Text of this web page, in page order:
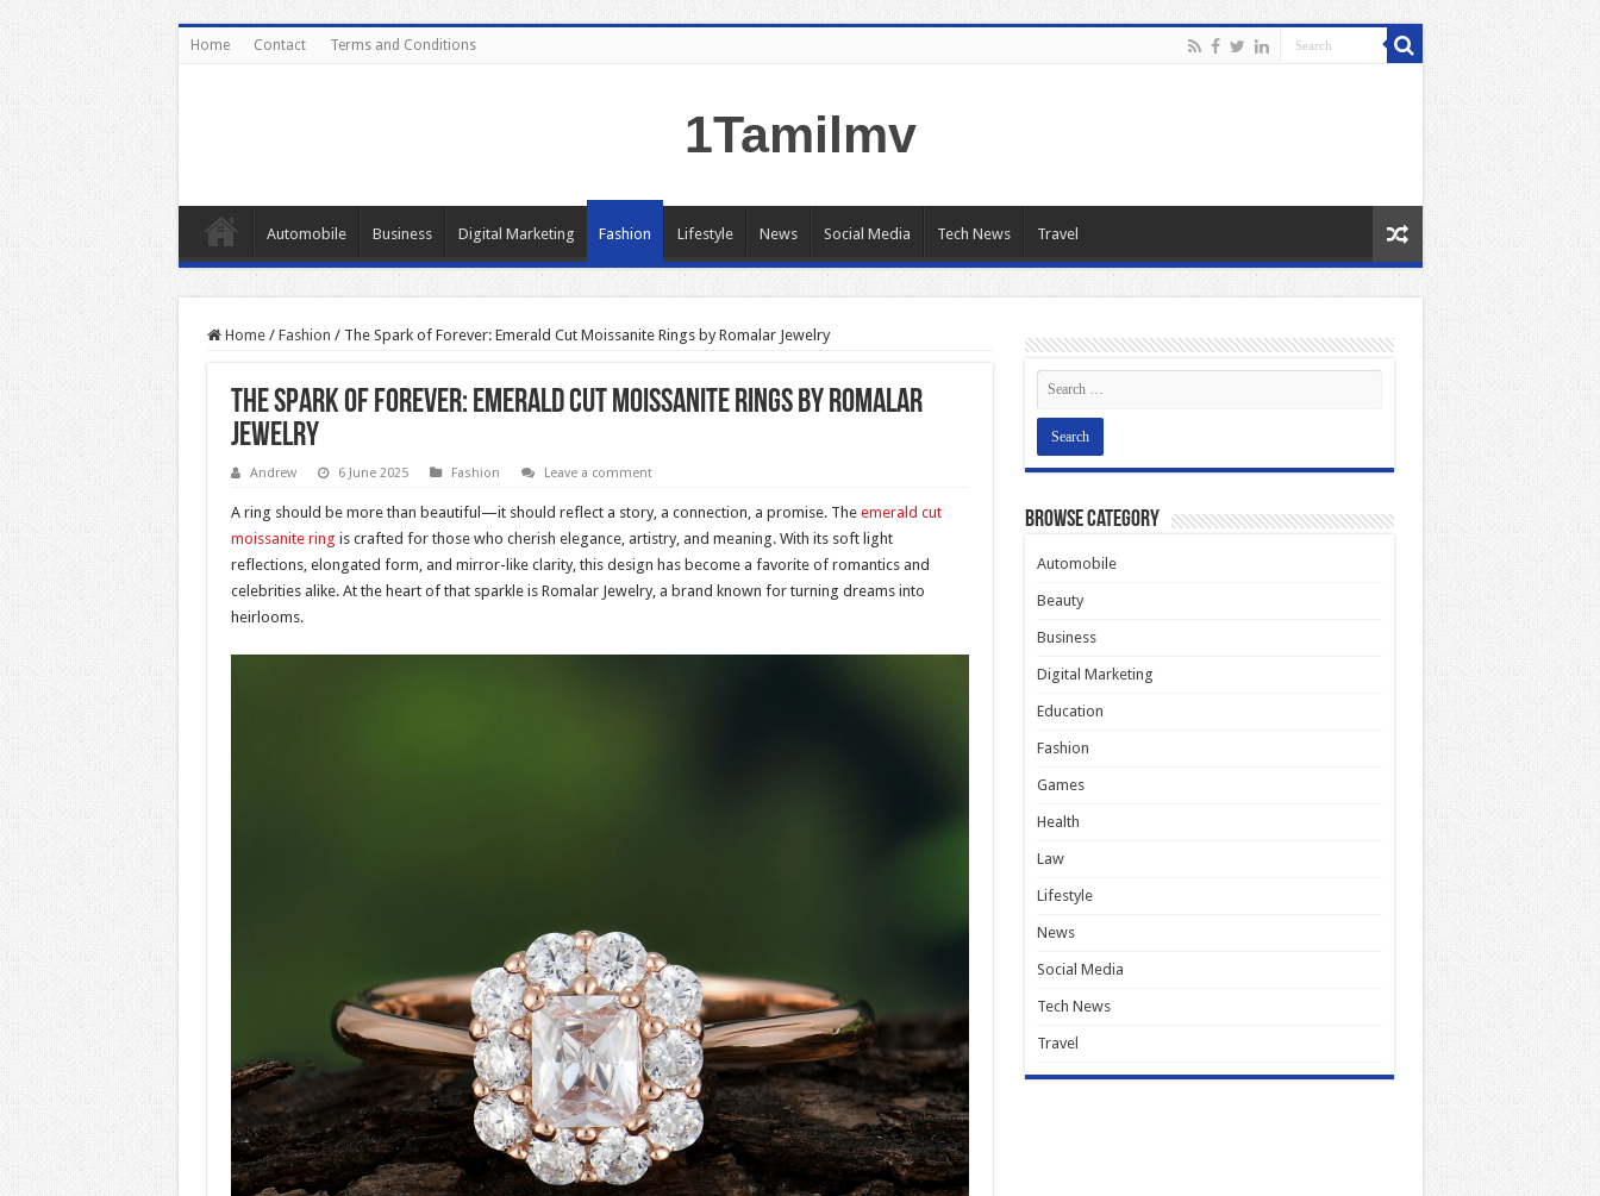
Home Contact Terms and Conditions
1Tamilmv
Automobile Business Digital Marketing Fashion Lifestyle News Social Media Tech News Travel
Home / Fashion / The Spark of Forever: Emerald Cut Moissanite Rings by Romalar Jewelry
The Spark of Forever: Emerald Cut Moissanite Rings by Romalar
Jewelry
Andrew 6 June 2025 Fashion Leave a comment
A ring should be more than beautiful—it should reflect a story, a connection, a promise. The emerald cut
moissanite ring is crafted for those who cherish elegance, artistry, and meaning. With its soft light
reflections, elongated form, and mirror-like clarity, this design has become a favorite of romantics and
celebrities alike. At the heart of that sparkle is Romalar Jewelry, a brand known for turning dreams into
heirlooms.
Browse Category
Automobile
Beauty
Business
Digital Marketing
Education
Fashion
Games
Health
Law
Lifestyle
News
Social Media
Tech News
Travel